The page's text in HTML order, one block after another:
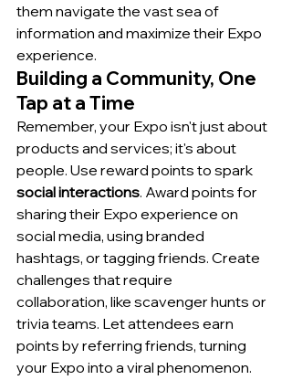
them navigate the vast sea of
information and maximize their Expo
experience.
Building a Community, One
Tap at a Time
Remember, your Expo isn't just about
products and services; it's about
people. Use reward points to spark
social interactions. Award points for
sharing their Expo experience on
social media, using branded
hashtags, or tagging friends. Create
challenges that require
collaboration, like scavenger hunts or
trivia teams. Let attendees earn
points by referring friends, turning
your Expo into a viral phenomenon.